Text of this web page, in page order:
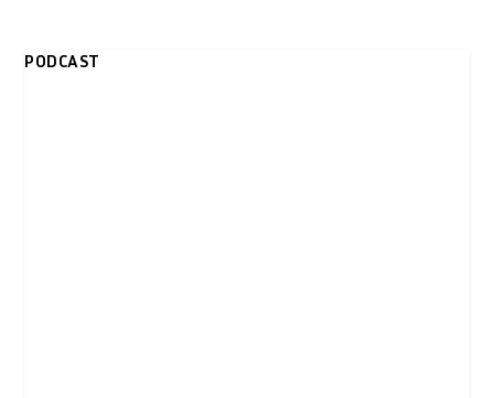
PODCAST